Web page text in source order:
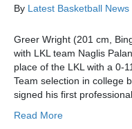
By Latest Basketball News
Greer Wright (201 cm,
with LKL team Naglis
place of the LKL with a 0-
Team selection in college
signed his first
Read More